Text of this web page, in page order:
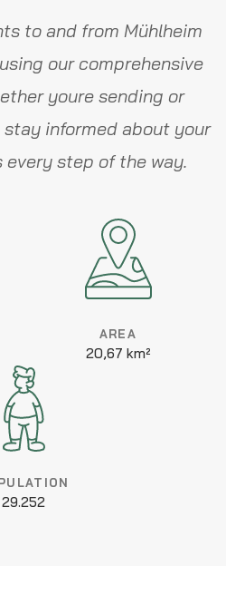
to and from Mühlheim
our comprehensive
youre sending or
informed about your
step of the way.
AREA
20,67 km²
29.252